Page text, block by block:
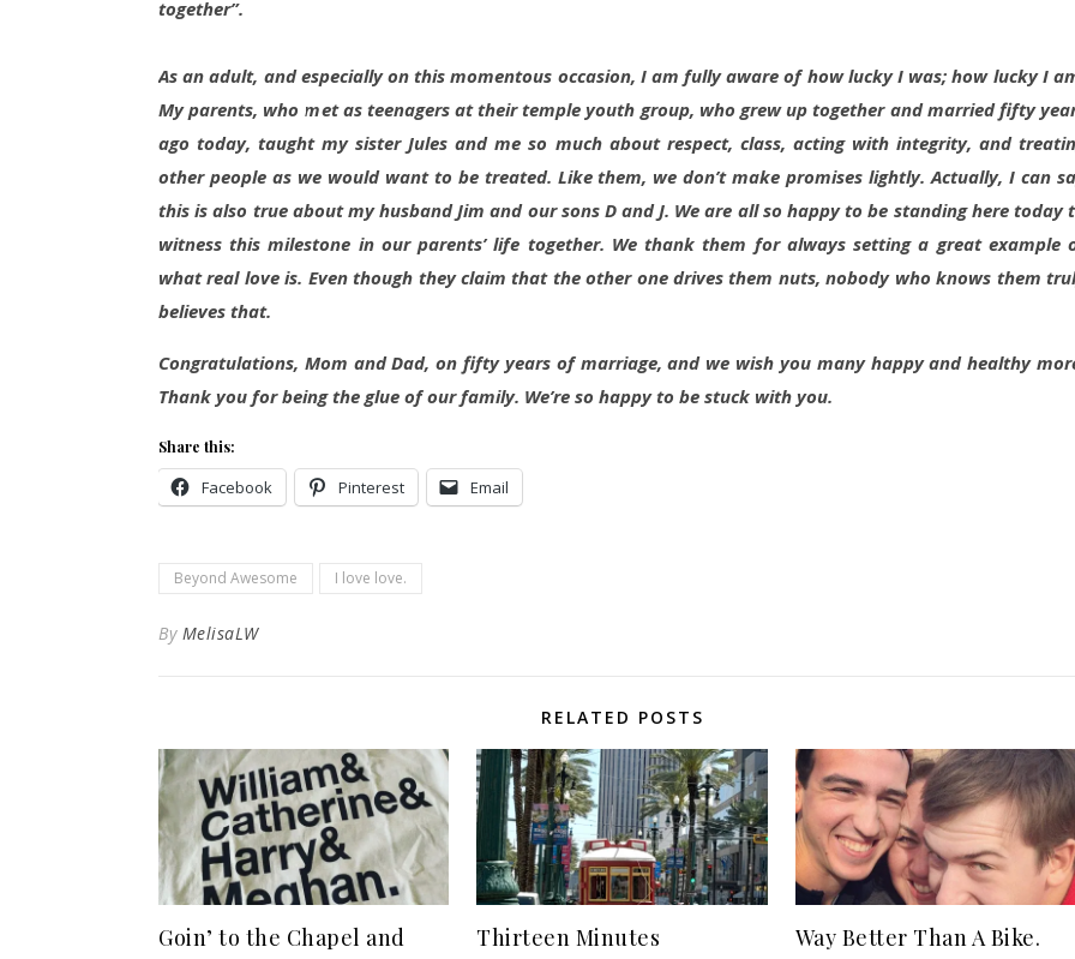
together”.
As an adult, and especially on this momentous occasion, I am fully aware of how lucky I was; how lucky I
My parents, who met as teenagers at their temple youth group, who grew up together and married fifty
ago today, taught my sister Jules and me so much about respect, class, acting with integrity, and
other people as we would want to be treated. Like them, we don’t make promises lightly. Actually, I can
this is also true about my husband Jim and our sons D and J. We are all so happy to be standing here today
witness this milestone in our parents’ life together. We thank them for always setting a great example
what real love is. Even though they claim that the other one drives them nuts, nobody who knows them
believes that.
Congratulations, Mom and Dad, on fifty years of marriage, and we wish you many happy and healthy
Thank you for being the glue of our family. We’re so happy to be stuck with you.
Share this:
Facebook Pinterest Email
Beyond Awesome I love love.
By MelisaLW
RELATED POSTS
Goin’ to the Chapel and
Thirteen Minutes Way Better Than A Bike.